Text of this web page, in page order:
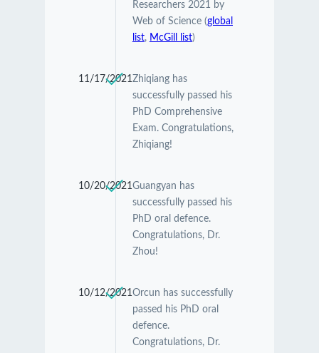
Researchers 2021 by
Web of Science (global
list, McGill list)
11/17/2021 Zhiqiang has
successfully passed his
PhD Comprehensive
Exam. Congratulations,
Zhiqiang!
10/20/2021 Guangyan has
successfully passed his
PhD oral defence.
Congratulations, Dr.
Zhou!
10/12/2021 Orcun has successfully
passed his PhD oral
defence.
Congratulations, Dr.